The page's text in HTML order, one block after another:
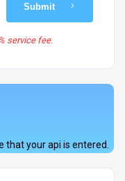
Submit
service fee.
that your api is entered.